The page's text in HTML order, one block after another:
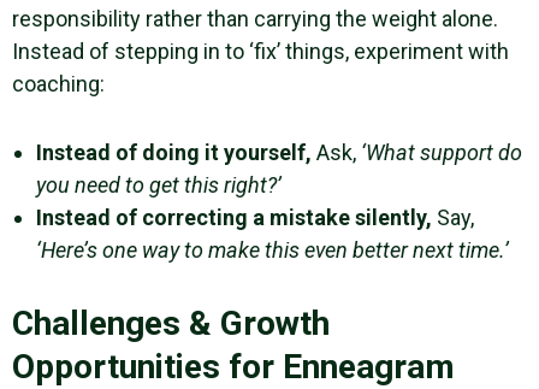
responsibility rather than carrying the weight alone.
Instead of stepping in to ‘fix’ things, experiment with
coaching:
Instead of doing it yourself, Ask, ‘What support do
you need to get this right?’
Instead of correcting a mistake silently, Say,
‘Here’s one way to make this even better next time.’
Challenges & Growth
Opportunities for Enneagram